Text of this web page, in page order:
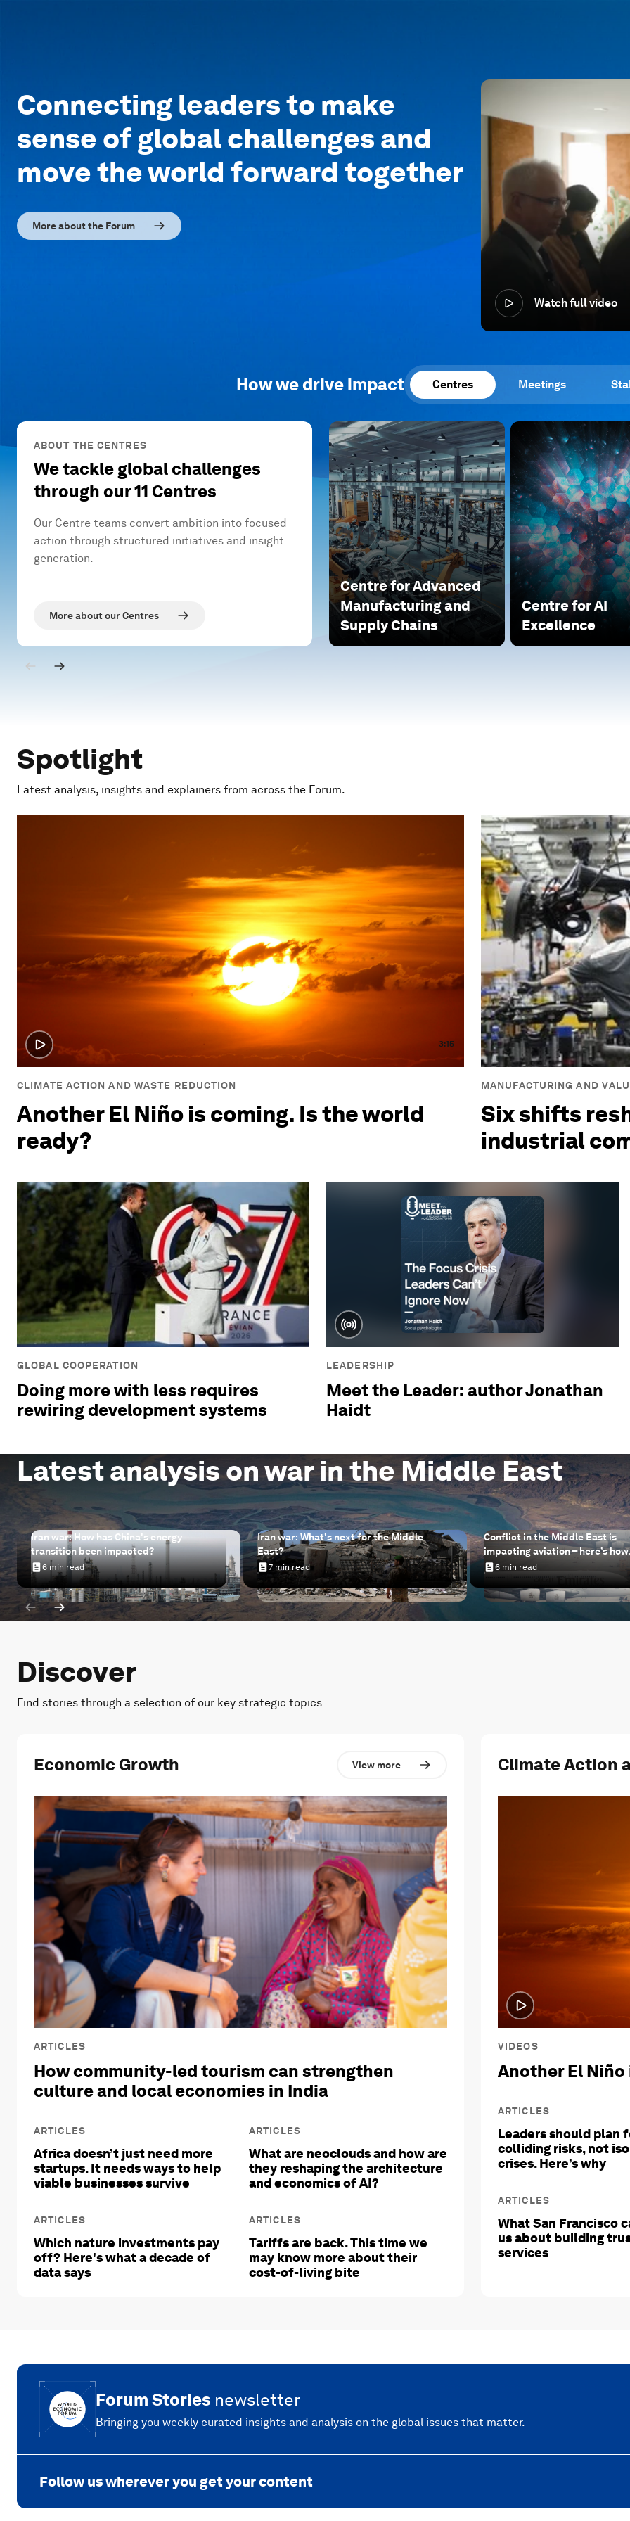
Connecting leaders to make
sense of global challenges and
move the world forward together
More about the Forum
Watch full video
How we drive impact Centres Meetings
ABOUT THE CENTRES
We tackle global challenges
through our 11 Centres
Our Centre teams convert ambition into focused
action through structured initiatives and insight
generation.
More about our Centres
Centre for Advanced
Manufacturing and
Supply Chains
Centre for AI
Excellence
Spotlight
Latest analysis, insights and explainers from across the Forum.
3:15
CLIMATE ACTION AND WASTE REDUCTION
Another El Niño is coming. Is the world
ready?
MANUFACTURING AND
Six shifts
industrial
GLOBAL COOPERATION
Doing more with less requires
rewiring development systems
LEADERSHIP
Meet the Leader: author Jonathan
Haidt
Latest analysis on war in the Middle East
Iran war: How has China's energy transition been impacted?
Iran war: How has China's energy
transition been impacted?
6 min read
Iran war: What's next for the Middle East?
Iran war: What's next for the Middle
East?
7 min read
Conflict in the Middle East
Conflict in the Middle East is
impacting aviation – here’s how
sustainable aviation fuels can
6 min read
Discover
Find stories through a selection of our key strategic topics
Economic Growth View more
ARTICLES
How community-led tourism can strengthen
culture and local economies in India
ARTICLES
Africa doesn’t just need more
startups. It needs ways to help
viable businesses survive
ARTICLES
What are neoclouds and how are
they reshaping the architecture
and economics of AI?
ARTICLES
Which nature investments pay
off? Here's what a decade of
data says
ARTICLES
Tariffs are back. This time we
may know more about their
cost-of-living bite
Climate Action
VIDEOS
Another El
ARTICLES
Leaders should plan
colliding risks, not
crises. Here’s why
ARTICLES
What San Francisco
us about building
services
Forum Stories newsletter
Bringing you weekly curated insights and analysis on the global issues that matter.
Follow us wherever you get your content